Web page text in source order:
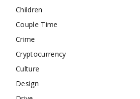
Children
Couple Time
Crime
Cryptocurrency
Culture
Design